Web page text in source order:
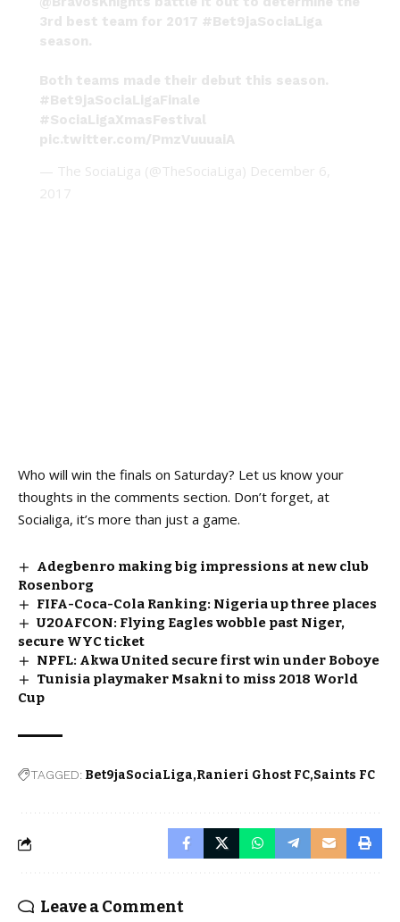
3rd best team for 2017 #Bet9jaSociaLiga
season.
Both teams made their debut this season.
#Bet9jaSociaLigaFinale
#SociaLigaXmasFestival
pic.twitter.com/PmzVuuuaiA
— The SociaLiga (@TheSociaLiga) December 6,
2017
Who will win the finals on Saturday? Let us know your
thoughts in the comments section. Don’t forget, at
Socialiga, it’s more than just a game.
Adegbenro making big impressions at new club
Rosenborg
FIFA-Coca-Cola Ranking: Nigeria up three places
U20AFCON: Flying Eagles wobble past Niger,
secure WYC ticket
NPFL: Akwa United secure first win under Boboye
Tunisia playmaker Msakni to miss 2018 World
Cup
TAGGED: Bet9jaSociaLiga Ranieri Ghost FC Saints FC
Leave a Comment